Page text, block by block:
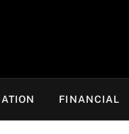
FINANCIAL